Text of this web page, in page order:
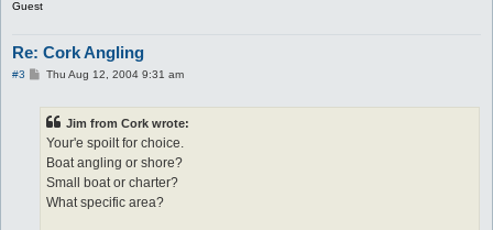
Guest
Re: Cork Angling
#3
PThu Aug 12, 2004 9:31 am
Jim from Cork wrote:
Your'e spoilt for choice.
Boat angling or shore?
Small boat or charter?
What specific area?